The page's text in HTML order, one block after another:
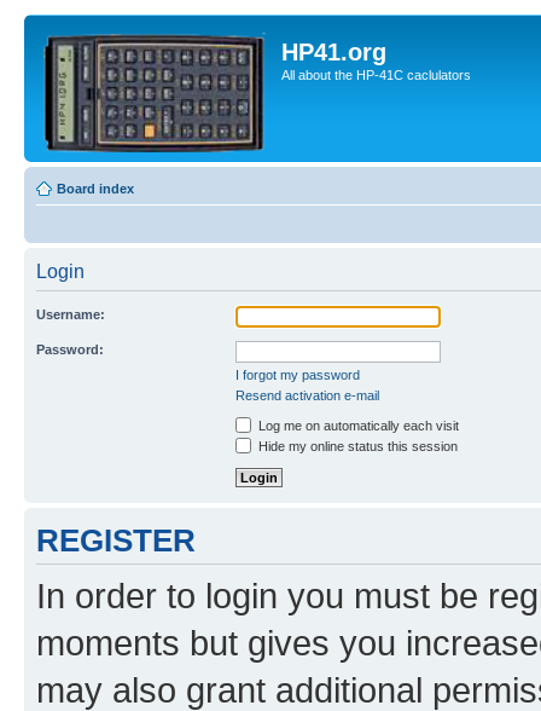
HP41.org
All about the HP-41C caclulators
Board index
Login
Username:
Password:
I forgot my password
Resend activation e-mail
Log me on automatically each visit
Hide my online status this session
REGISTER
In order to login you must be
moments but gives you
may also grant additional